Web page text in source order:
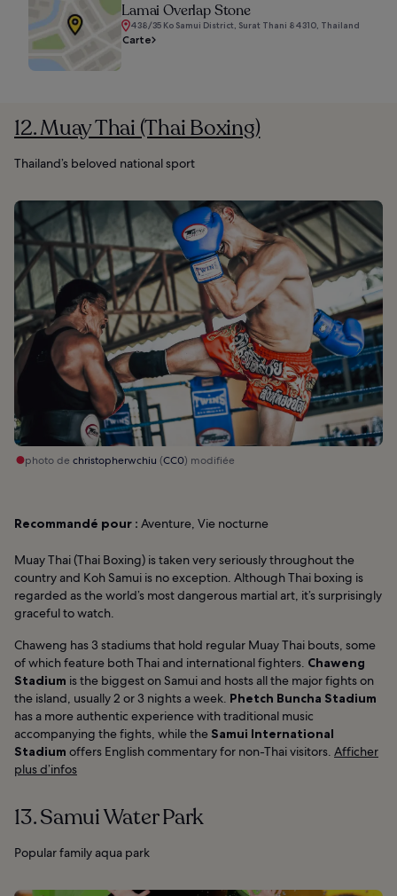
Lamai Overlap Stone
438/35 Ko Samui District, Surat Thani 84310, Thailand
Carte
12. Muay Thai (Thai Boxing)
Thailand’s beloved national sport
photo de christopherwchiu (CC0) modifiée
Recommandé pour : Aventure, Vie nocturne
Muay Thai (Thai Boxing) is taken very seriously throughout the
country and Koh Samui is no exception. Although Thai boxing is
regarded as the world’s most dangerous martial art, it’s surprisingly
graceful to watch.
Chaweng has 3 stadiums that hold regular Muay Thai bouts, some
of which feature both Thai and international fighters. Chaweng
Stadium is the biggest on Samui and hosts all the major fights on
the island, usually 2 or 3 nights a week. Phetch Buncha Stadium
has a more authentic experience with traditional music
accompanying the fights, while the Samui International
Stadium offers English commentary for non-Thai visitors. Afficher
plus d’infos
13. Samui Water Park
Popular family aqua park